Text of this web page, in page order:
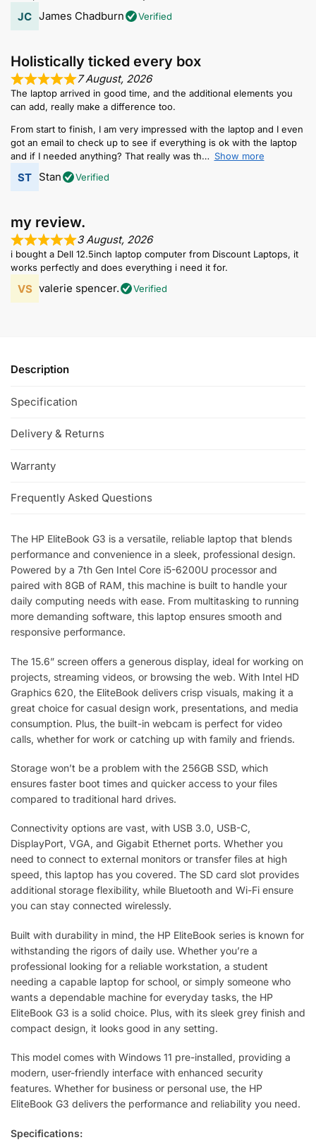
James Chadburn Verified
Holistically ticked every box
7 August, 2026
The laptop arrived in good time, and the additional elements you
can add, really make a difference too.
From start to finish, I am very impressed with the laptop and I even
got an email to check up to see if everything is ok with the laptop
and if I needed anything? That really was th
Show more
Stan Verified
my review.
3 August, 2026
i bought a Dell 12.5inch laptop computer from Discount Laptops, it
works perfectly and does everything i need it for.
valerie spencer. Verified
Description
Specification
Delivery & Returns
Warranty
Frequently Asked Questions
The HP EliteBook G3 is a versatile, reliable laptop that blends
performance and convenience in a sleek, professional design.
Powered by a 7th Gen Intel Core i5-6200U processor and
paired with 8GB of RAM, this machine is built to handle your
daily computing needs with ease. From multitasking to running
more demanding software, this laptop ensures smooth and
responsive performance.
The 15.6” screen offers a generous display, ideal for working on
projects, streaming videos, or browsing the web. With Intel HD
Graphics 620, the EliteBook delivers crisp visuals, making it a
great choice for casual design work, presentations, and media
consumption. Plus, the built-in webcam is perfect for video
calls, whether for work or catching up with family and friends.
Storage won’t be a problem with the 256GB SSD, which
ensures faster boot times and quicker access to your files
compared to traditional hard drives.
Connectivity options are vast, with USB 3.0, USB-C,
DisplayPort, VGA, and Gigabit Ethernet ports. Whether you
need to connect to external monitors or transfer files at high
speed, this laptop has you covered. The SD card slot provides
additional storage flexibility, while Bluetooth and Wi-Fi ensure
you can stay connected wirelessly.
Built with durability in mind, the HP EliteBook series is known for
withstanding the rigors of daily use. Whether you’re a
professional looking for a reliable workstation, a student
needing a capable laptop for school, or simply someone who
wants a dependable machine for everyday tasks, the HP
EliteBook G3 is a solid choice. Plus, with its sleek grey finish and
compact design, it looks good in any setting.
This model comes with Windows 11 pre-installed, providing a
modern, user-friendly interface with enhanced security
features. Whether for business or personal use, the HP
EliteBook G3 delivers the performance and reliability you need.
Specifications: